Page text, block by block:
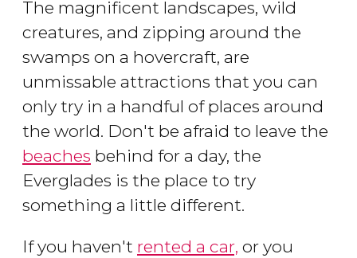
The magnificent landscapes, wild
creatures, and zipping around the
swamps on a hovercraft, are
unmissable attractions that you can
only try in a handful of places around
the world. Don't be afraid to leave the
beaches behind for a day, the
Everglades is the place to try
something a little different.
If you haven't rented a car, or you